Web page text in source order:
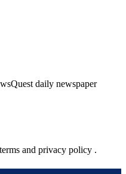
daily newspaper
and privacy policy .